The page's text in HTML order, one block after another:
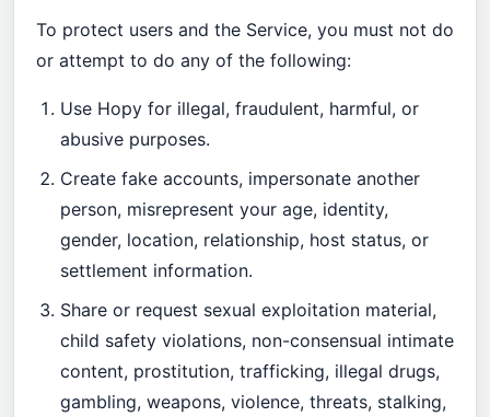
To protect users and the Service, you must not do
or attempt to do any of the following:
Use Hopy for illegal, fraudulent, harmful, or
abusive purposes.
Create fake accounts, impersonate another
person, misrepresent your age, identity,
gender, location, relationship, host status, or
settlement information.
Share or request sexual exploitation material,
child safety violations, non-consensual intimate
content, prostitution, trafficking, illegal drugs,
gambling, weapons, violence, threats, stalking,